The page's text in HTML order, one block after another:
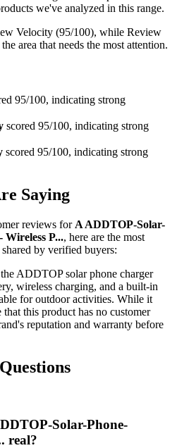
we've analyzed in this range.
Velocity (95/100), while Review
area that needs the most attention.
95/100, indicating strong
scored 95/100, indicating strong
scored 95/100, indicating strong
Saying
reviews for A ADDTOP-Solar-
Wireless P..., here are the most
by verified buyers:
ADDTOP solar phone charger
wireless charging, and a built-in
for outdoor activities. While it
this product has no customer
reputation and warranty before
Solar-Phone-
real?